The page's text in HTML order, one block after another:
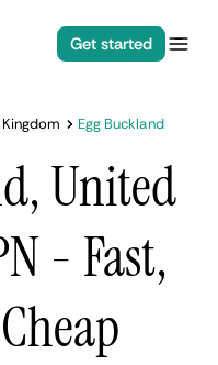
Get started
Egg Buckland
United
- Fast,